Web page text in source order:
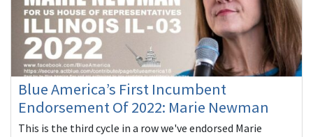
Blue America’s First Incumbent
Endorsement Of 2022: Marie Newman
This is the third cycle in a row we've endorsed Marie